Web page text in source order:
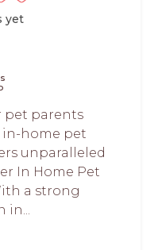
yet
pet parents
home pet
unparalleled
In Home Pet
a strong